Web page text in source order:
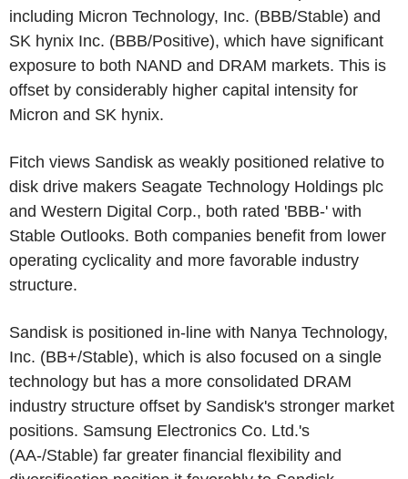
including Micron Technology, Inc. (BBB/Stable) and
SK hynix Inc. (BBB/Positive), which have significant
exposure to both NAND and DRAM markets. This is
offset by considerably higher capital intensity for
Micron and SK hynix.
Fitch views Sandisk as weakly positioned relative to
disk drive makers Seagate Technology Holdings plc
and Western Digital Corp., both rated 'BBB-' with
Stable Outlooks. Both companies benefit from lower
operating cyclicality and more favorable industry
structure.
Sandisk is positioned in-line with Nanya Technology,
Inc. (BB+/Stable), which is also focused on a single
technology but has a more consolidated DRAM
industry structure offset by Sandisk's stronger market
positions. Samsung Electronics Co. Ltd.'s
(AA-/Stable) far greater financial flexibility and